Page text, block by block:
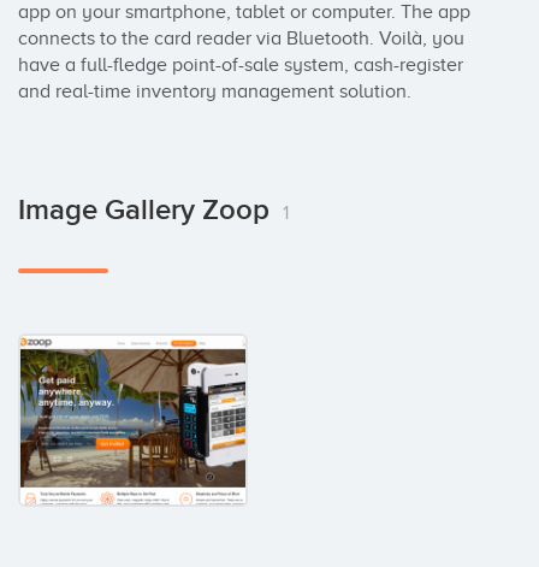
app on your smartphone, tablet or computer. The app
connects to the card reader via Bluetooth. Voilà, you
have a full-fledge point-of-sale system, cash-register
and real-time inventory management solution.
Image Gallery Zoop 1